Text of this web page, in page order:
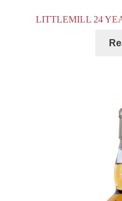
LITTLEMILL 24